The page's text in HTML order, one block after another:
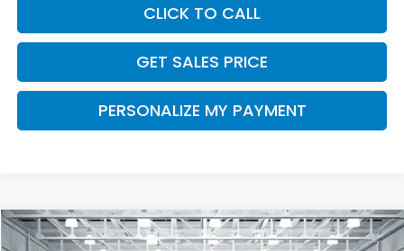
CLICK TO CALL
GET SALES PRICE
PERSONALIZE MY PAYMENT
2026Honda RidgelineRTL
Compare Vehicle